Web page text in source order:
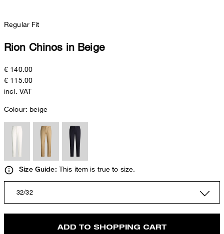
Regular Fit
Rion Chinos in Beige
€ 140.00
€ 115.00
incl. VAT
Colour: beige
Size Guide: This item is true to size.
32/32
ADD TO SHOPPING CART